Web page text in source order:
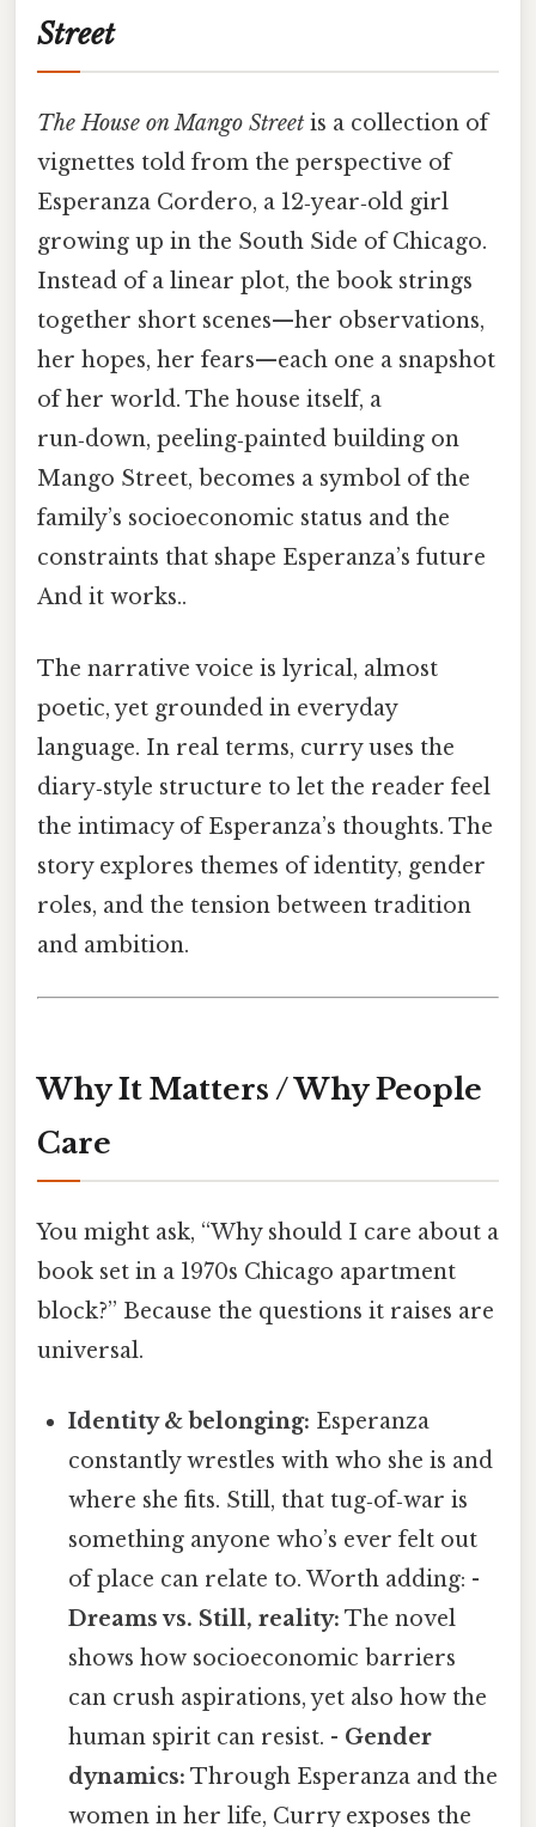
Street
The House on Mango Street is a collection of
vignettes told from the perspective of
Esperanza Cordero, a 12‑year‑old girl
growing up in the South Side of Chicago.
Instead of a linear plot, the book strings
together short scenes—her observations,
her hopes, her fears—each one a snapshot
of her world. The house itself, a
run‑down, peeling‑painted building on
Mango Street, becomes a symbol of the
family’s socioeconomic status and the
constraints that shape Esperanza’s future
And it works..
The narrative voice is lyrical, almost
poetic, yet grounded in everyday
language. In real terms, curry uses the
diary‑style structure to let the reader feel
the intimacy of Esperanza’s thoughts. The
story explores themes of identity, gender
roles, and the tension between tradition
and ambition.
Why It Matters / Why People
Care
You might ask, “Why should I care about a
book set in a 1970s Chicago apartment
block?” Because the questions it raises are
universal.
Identity & belonging: Esperanza
constantly wrestles with who she is and
where she fits. Still, that tug‑of‑war is
something anyone who’s ever felt out
of place can relate to. Worth adding: -
Dreams vs. Still, reality: The novel
shows how socioeconomic barriers
can crush aspirations, yet also how the
human spirit can resist. - Gender
dynamics: Through Esperanza and the
women in her life, Curry exposes the